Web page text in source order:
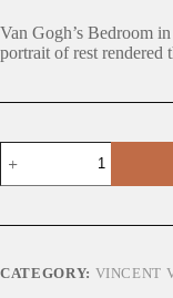
$399.00.
$359.00.
Van Gogh’s Bedroom
portrait of rest rendered
The
Bedroom
quantity
CATEGORY: VINCENT